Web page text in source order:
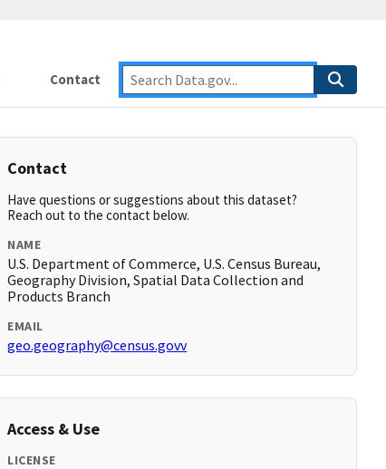
Contact
Contact
Have questions or suggestions about this dataset?
Reach out to the contact below.
NAME
U.S. Department of Commerce, U.S. Census Bureau,
Geography Division, Spatial Data Collection and
Products Branch
EMAIL
geo.geography@census.govv
Access & Use
LICENSE